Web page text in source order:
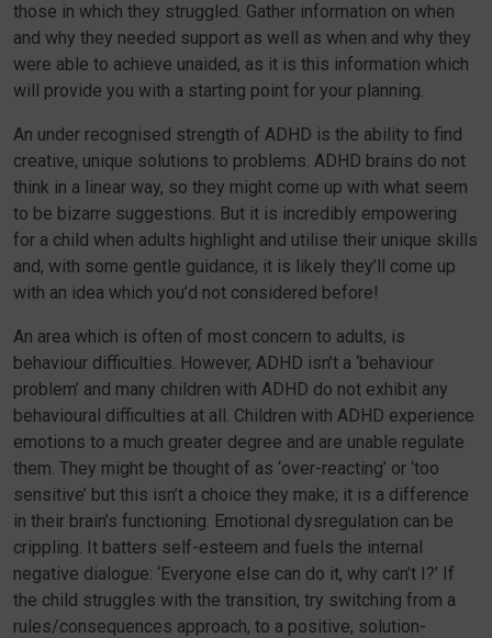
those in which they struggled. Gather information on when
and why they needed support as well as when and why they
were able to achieve unaided, as it is this information which
will provide you with a starting point for your planning.
An under recognised strength of ADHD is the ability to find
creative, unique solutions to problems. ADHD brains do not
think in a linear way, so they might come up with what seem
to be bizarre suggestions. But it is incredibly empowering
for a child when adults highlight and utilise their unique skills
and, with some gentle guidance, it is likely they’ll come up
with an idea which you’d not considered before!
An area which is often of most concern to adults, is
behaviour difficulties. However, ADHD isn’t a ‘behaviour
problem’ and many children with ADHD do not exhibit any
behavioural difficulties at all. Children with ADHD experience
emotions to a much greater degree and are unable regulate
them. They might be thought of as ‘over-reacting’ or ‘too
sensitive’ but this isn’t a choice they make; it is a difference
in their brain’s functioning. Emotional dysregulation can be
crippling. It batters self-esteem and fuels the internal
negative dialogue: ‘Everyone else can do it, why can’t I?’ If
the child struggles with the transition, try switching from a
rules/consequences approach, to a positive, solution-